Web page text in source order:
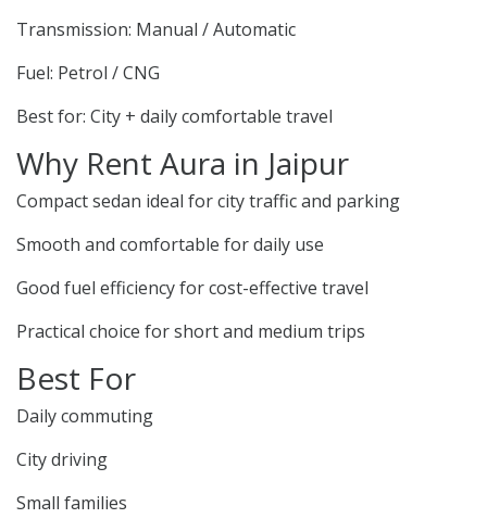
Transmission: Manual / Automatic
Fuel: Petrol / CNG
Best for: City + daily comfortable travel
Why Rent Aura in Jaipur
Compact sedan ideal for city traffic and parking
Smooth and comfortable for daily use
Good fuel efficiency for cost-effective travel
Practical choice for short and medium trips
Best For
Daily commuting
City driving
Small families